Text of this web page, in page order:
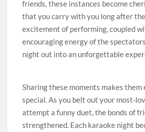
friends, these instances become
that you carry with you long after
excitement of performing, coupled
encouraging energy of the
night out into an unforgettable
Sharing these moments makes them
special. As you belt out your most-
attempt a funny duet, the bonds of
strengthened. Each karaoke night